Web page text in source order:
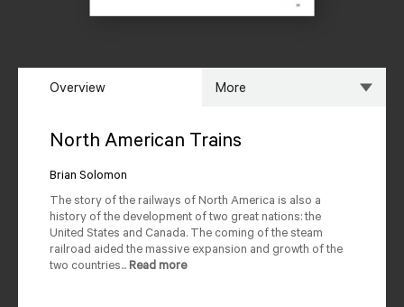
Overview More
Editions Available
North American Trains
Brian Solomon
The story of the railways of North America is also a
history of the development of two great nations: the
United States and Canada. The coming of the steam
railroad aided the massive expansion and growth of the
two countries... Read more